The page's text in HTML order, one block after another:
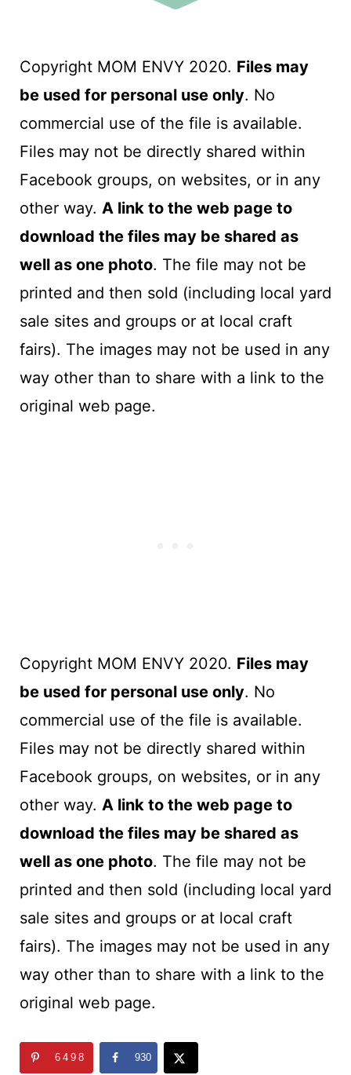
Copyright MOM ENVY 2020. Files may
be used for personal use only. No
commercial use of the file is available.
Files may not be directly shared within
Facebook groups, on websites, or in any
other way. A link to the web page to
download the files may be shared as
well as one photo. The file may not be
printed and then sold (including local yard
sale sites and groups or at local craft
fairs). The images may not be used in any
way other than to share with a link to the
original web page.
Copyright MOM ENVY 2020. Files may
be used for personal use only. No
commercial use of the file is available.
Files may not be directly shared within
Facebook groups, on websites, or in any
other way. A link to the web page to
download the files may be shared as
well as one photo. The file may not be
printed and then sold (including local yard
sale sites and groups or at local craft
fairs). The images may not be used in any
way other than to share with a link to the
original web page.
6498 930